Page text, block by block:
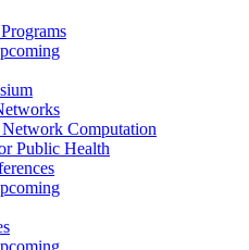
Computation
Public Health